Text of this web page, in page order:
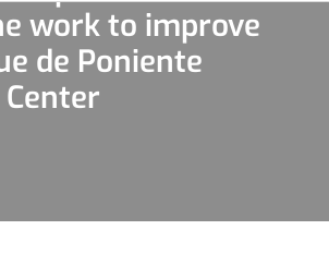
work to improve
de Poniente